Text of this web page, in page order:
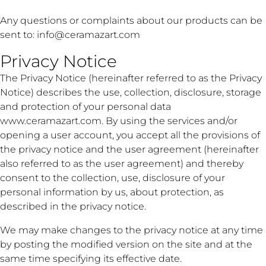
Any questions or complaints about our products can be
sent to: info@ceramazart.com
Privacy Notice
The Privacy Notice (hereinafter referred to as the Privacy
Notice) describes the use, collection, disclosure, storage
and protection of your personal data
www.ceramazart.com. By using the services and/or
opening a user account, you accept all the provisions of
the privacy notice and the user agreement (hereinafter
also referred to as the user agreement) and thereby
consent to the collection, use, disclosure of your
personal information by us, about protection, as
described in the privacy notice.
We may make changes to the privacy notice at any time
by posting the modified version on the site and at the
same time specifying its effective date.